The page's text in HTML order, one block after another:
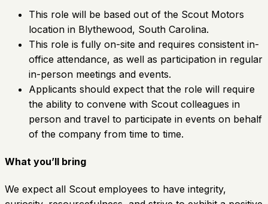
This role will be based out of the Scout Motors
location in Blythewood, South Carolina.
This role is fully on-site and requires consistent in-
office attendance, as well as participation in regular
in-person meetings and events.
Applicants should expect that the role will require
the ability to convene with Scout colleagues in
person and travel to participate in events on behalf
of the company from time to time.
What you’ll bring
We expect all Scout employees to have integrity,